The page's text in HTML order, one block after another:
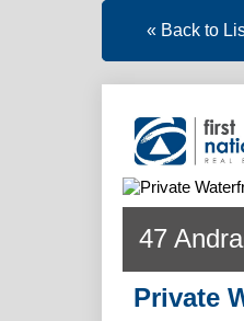
« Back to
47
Private